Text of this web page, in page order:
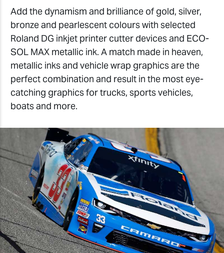
Add the dynamism and brilliance of gold, silver,
bronze and pearlescent colours with selected
Roland DG inkjet printer cutter devices and ECO-
SOL MAX metallic ink. A match made in heaven,
metallic inks and vehicle wrap graphics are the
perfect combination and result in the most eye-
catching graphics for trucks, sports vehicles,
boats and more.